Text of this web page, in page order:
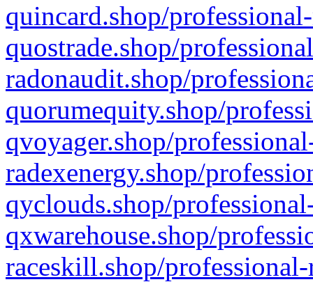
quincard.shop/
quostrade.shop/
radonaudit.shop/
quorumequity.shop/
qvoyager.shop/
radexenergy.shop/
qyclouds.shop/
qxwarehouse.shop/
raceskill.shop/